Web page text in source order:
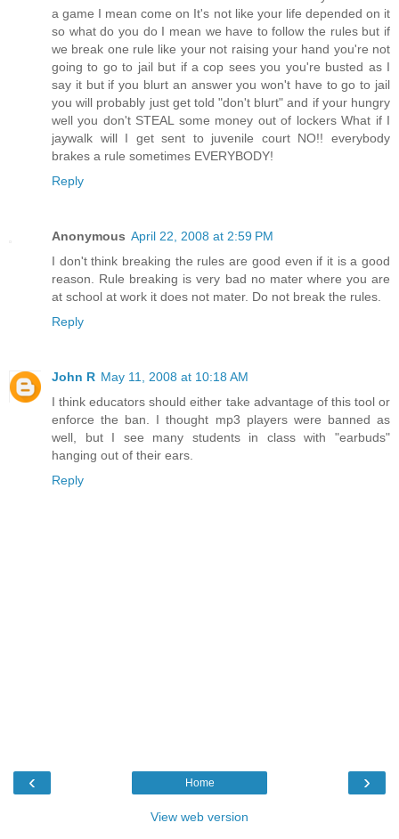
a game I mean come on It's not like your life depended on it
so what do you do I mean we have to follow the rules but if
we break one rule like your not raising your hand you're not
going to go to jail but if a cop sees you you're busted as I
say it but if you blurt an answer you won't have to go to jail
you will probably just get told "don't blurt" and if your hungry
well you don't STEAL some money out of lockers What if I
jaywalk will I get sent to juvenile court NO!! everybody
brakes a rule sometimes EVERYBODY!
Reply
Anonymous April 22, 2008 at 2:59 PM
I don't think breaking the rules are good even if it is a good
reason. Rule breaking is very bad no mater where you are
at school at work it does not mater. Do not break the rules.
Reply
John R May 11, 2008 at 10:18 AM
I think educators should either take advantage of this tool or
enforce the ban. I thought mp3 players were banned as
well, but I see many students in class with "earbuds"
hanging out of their ears.
Reply
‹ ›
Home
View web version